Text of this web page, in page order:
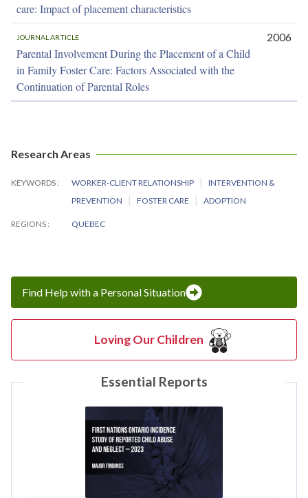
care: Impact of placement characteristics
JOURNAL ARTICLE
Parental Involvement During the Placement of a Child
in Family Foster Care: Factors Associated with the
Continuation of Parental Roles
2006
Research Areas
KEYWORDS WORKER-CLIENT RELATIONSHIP
INTERVENTION &
PREVENTION
FOSTER CARE ADOPTION
REGIONS QUEBEC
Find Help with a Personal Situation
Loving Our Children
Essential Reports